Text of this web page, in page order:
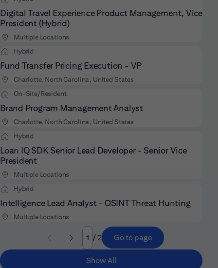
Digital Travel Experience Product Management, Vice
President (Hybrid)
Multiple Locations
Hybrid
Fund Transfer Pricing Execution - VP
Charlotte, North Carolina, United States
On-Site/Resident
Brand Program Management Analyst
Charlotte, North Carolina, United States
Hybrid
Loan IQ SDK Senior Lead Developer - Senior Vice
President
Multiple Locations
Hybrid
Intelligence Lead Analyst - OSINT Threat Hunting
Multiple Locations
Page
/ 2 Go to page
Show All